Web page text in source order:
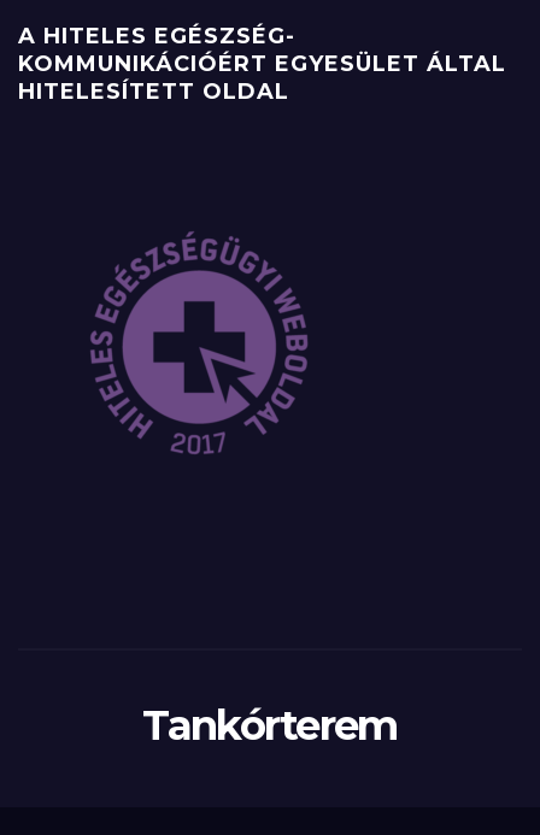
A HITELES EGÉSZSÉG-
KOMMUNIKÁCIÓÉRT EGYESÜLET ÁLTAL
HITELESÍTETT OLDAL
Tankórterem